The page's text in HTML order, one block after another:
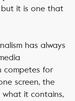
it is one that
has always
competes for
screen, the
it contains,